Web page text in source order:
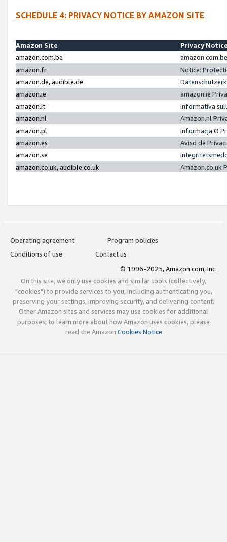
SCHEDULE 4: PRIVACY NOTICE BY AMAZON SITE
Amazon Site
Privacy
amazon.com.be
amazon.fr
Notice:
amazon.de, audible.de
amazon.ie
amazon.ie
amazon.it
Informativa
amazon.nl
Amazon.nl
amazon.pl
Informacja O
amazon.es
Aviso de
amazon.se
amazon.co.uk, audible.co.uk
Amazon.co.uk
Operating agreement
Program policies
Conditions of use
Contact us
© 1996-2025, Amazon.com, Inc.
On this site, we only use cookies and similar tools (collectively,
"cookies") to provide services to you, including authenticating you,
preserving your settings, improving security, and delivering content.
Other Amazon sites and services may use cookies for additional
purposes; to learn more about how Amazon uses cookies, please
read the Amazon Cookies Notice